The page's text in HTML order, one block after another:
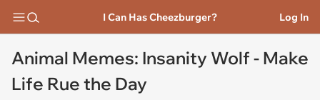
I Can Has Cheezburger? Log In
Animal Memes: Insanity Wolf - Make
Life Rue the Day